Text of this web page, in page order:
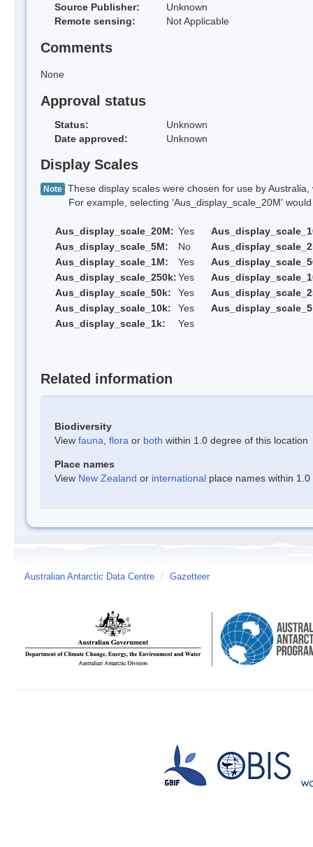
Source Publisher:
Unknown
Remote sensing:
Not Applicable
Comments
None
Approval status
Status:
Unknown
Date approved:
Unknown
Display Scales
Note These display scales were chosen for use by
For example, selecting 'Aus_display_scale_20M' would
Aus_display_scale_20M: Yes
Aus_display_scale_5M:
No
Aus_display_scale_1M:
Yes
Aus_display_scale_250k:Yes
Aus_display_scale_50k:
Yes
Aus_display_scale_10k:
Yes
Aus_display_scale_1k:
Yes
Related information
Biodiversity
View fauna flora or both within 1.0 degree of this location
Place names
View New Zealand or international place names within
Australian Antarctic Data Centre / Gazetteer